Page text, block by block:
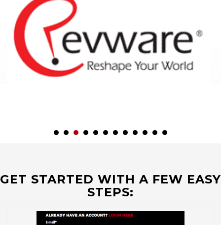
GET STARTED WITH A FEW EASY
STEPS: